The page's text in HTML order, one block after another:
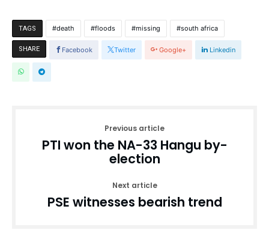
TAGS death floods missing south africa
SHARE Facebook Twitter Google+ Linkedin
Previous article
PTI won the NA-33 Hangu by-
election
Next article
PSE witnesses bearish trend